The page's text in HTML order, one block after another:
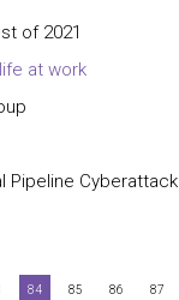
of 2021
at work
Pipeline Cyberattack
84 85 86 87